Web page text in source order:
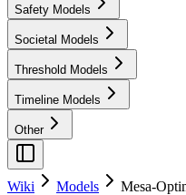
Safety Models
Societal Models
Threshold Models
Timeline Models
Other
Wiki Models Mesa-